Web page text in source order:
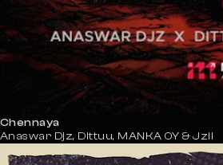
Chennaya
Anaswar Djz, Dittuu, MANKA OY & Jzil